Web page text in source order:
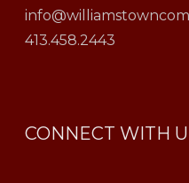
413.458.2443
CONNECT WITH